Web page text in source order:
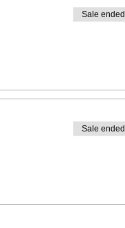
Sale ended
Sale ended